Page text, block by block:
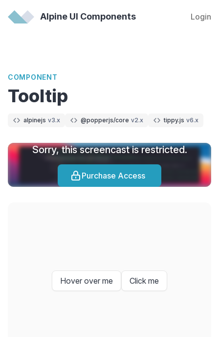
Alpine UI Components Login
COMPONENT
Tooltip
alpinejs v3.x @popperjs/core v2.x tippy.js v6.x
Sorry, this screencast is restricted.
Purchase Access
Hover over me Click me